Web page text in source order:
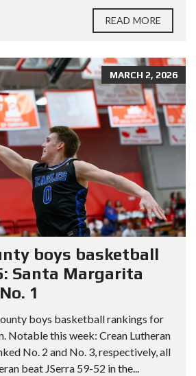
READ MORE
MARCH 2, 2026
boys basketball
Santa Margarita
1
boys basketball rankings for
Notable this week: Crean Lutheran
No. 2 and No. 3, respectively, all
beat JSerra 59-52 in the...